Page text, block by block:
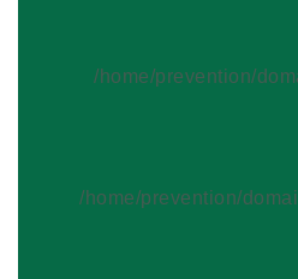
/home/prevention/
/home/prevention/